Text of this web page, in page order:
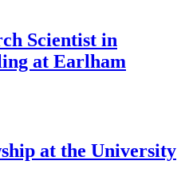
Scientist in
at Earlham
at the University